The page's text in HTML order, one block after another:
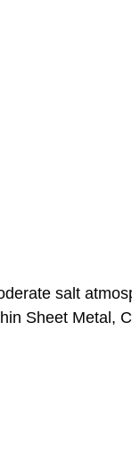
salt
Sheet Metal,